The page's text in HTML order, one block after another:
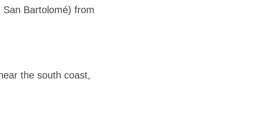
Bartolomé) from
the south coast,